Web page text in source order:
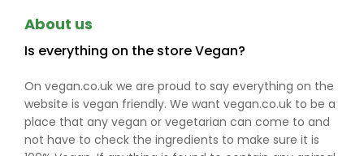
About us
Is everything on the store Vegan?
On vegan.co.uk we are proud to say everything on the
website is vegan friendly. We want vegan.co.uk to be a
place that any vegan or vegetarian can come to and
not have to check the ingredients to make sure it is